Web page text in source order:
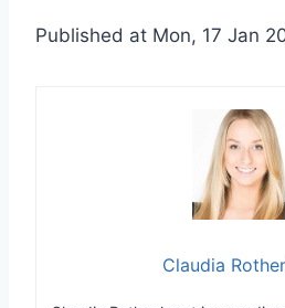
Published at Mon, 17 Jan
Claudia